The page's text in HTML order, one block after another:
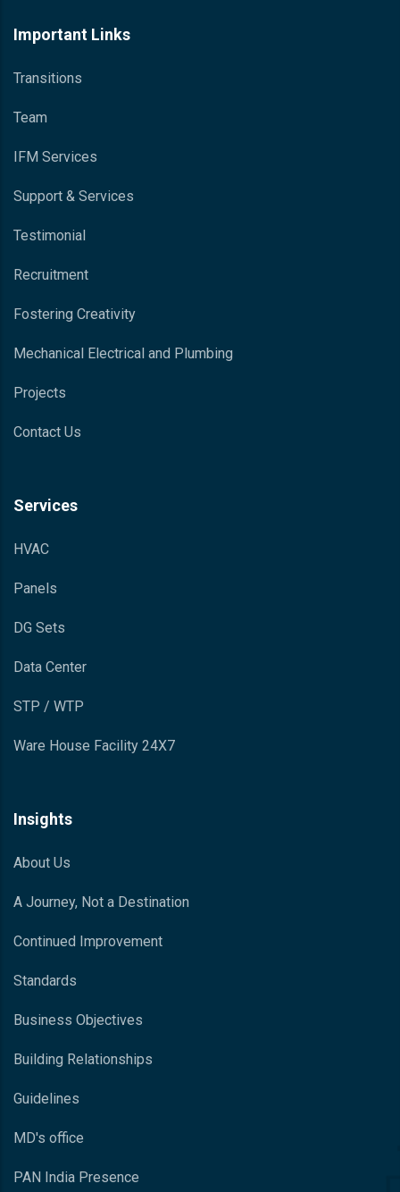
Important Links
Transitions
Team
IFM Services
Support & Services
Testimonial
Recruitment
Fostering Creativity
Mechanical Electrical and Plumbing
Projects
Contact Us
Services
HVAC
Panels
DG Sets
Data Center
STP / WTP
Ware House Facility 24X7
Insights
About Us
A Journey, Not a Destination
Continued Improvement
Standards
Business Objectives
Building Relationships
Guidelines
MD's office
PAN India Presence